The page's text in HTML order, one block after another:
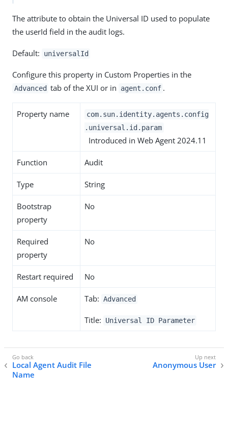
The attribute to obtain the Universal ID used to populate
the userId field in the audit logs.
Default: universalId
Configure this property in Custom Properties in the
Advanced tab of the XUI or in agent.conf .
Property name
com.sun.identity.agents.config
.universal.id.param
Introduced in Web Agent 2024.11
Function Audit
Type String
Bootstrap
property
No
Required
property
No
Restart required No
AM console Tab: Advanced
Title: Universal ID Parameter
Local Agent Audit File
Name
Anonymous User